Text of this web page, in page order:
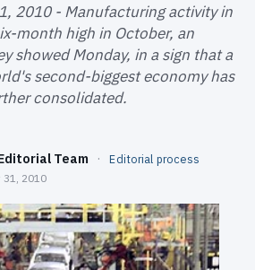
2010 - Manufacturing activity in
month high in October, an
showed Monday, in a sign that a
second-biggest economy has
consolidated.
Team · Editorial process
31, 2010